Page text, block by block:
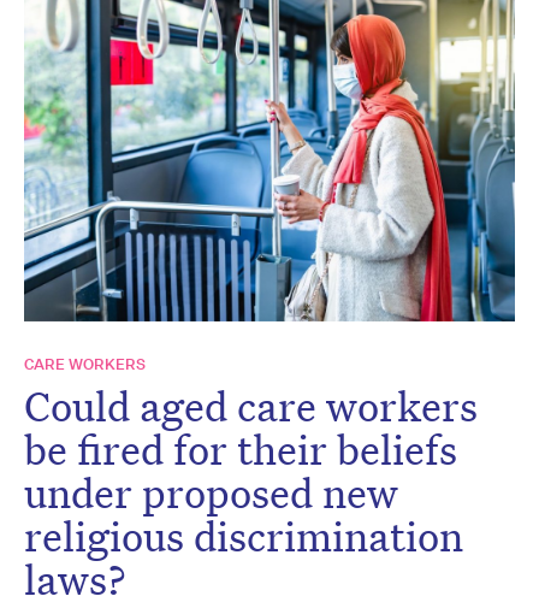
CARE WORKERS
Could aged care workers
be fired for their beliefs
under proposed new
religious discrimination
laws?